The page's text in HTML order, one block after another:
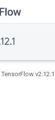
TensorFlow v2.12.1